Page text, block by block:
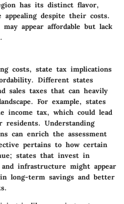
has its distinct flavor,
appealing despite their costs.
appear affordable but lack
costs, state tax implications
Different states
sales taxes that can heavily
For example, states
income tax, which could lead
residents. Understanding
can enrich the assessment
pertains to how certain
states that invest in
infrastructure might appear
long-term savings and better